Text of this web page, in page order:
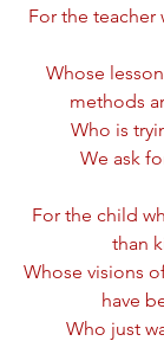
For the teacher
Whose
methods
Who is
We ask
For the child
than
Whose visions
have
Who just